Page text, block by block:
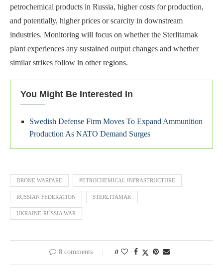
petrochemical products in Russia, higher costs for production,
and potentially, higher prices or scarcity in downstream
industries. Monitoring will focus on whether the Sterlitamak
plant experiences any sustained output changes and whether
similar strikes follow in other regions.
You Might Be Interested In
Swedish Defense Firm Moves To Expand Ammunition
Production As NATO Demand Surges
DRONE WARFARE PETROCHEMICAL INFRASTRUCTURE
RUSSIAN FEDERATION STERLITAMAK
UKRAINE-RUSSIA WAR
8 comments 0